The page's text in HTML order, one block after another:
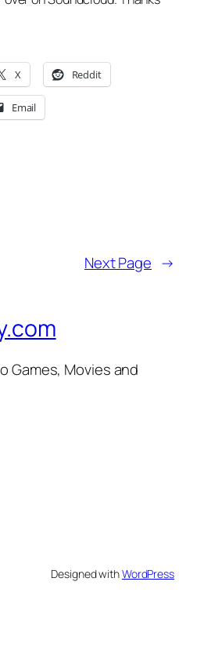
X Reddit
Email
Next Page →
Games, Movies and
Designed withWordPress